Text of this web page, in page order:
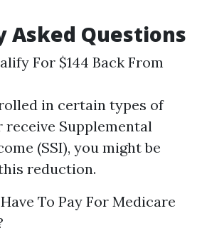
Asked Questions
For $144 Back From
in certain types of
receive Supplemental
(SSI), you might be
reduction.
To Pay For Medicare